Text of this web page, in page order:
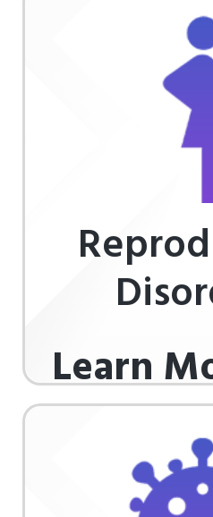
Learn